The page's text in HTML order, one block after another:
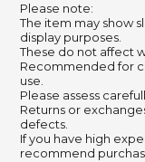
Please note:
The item may show
display purposes.
These do not affect
Recommended for
use.
Please assess
Returns or
defects.
If you have high
recommend